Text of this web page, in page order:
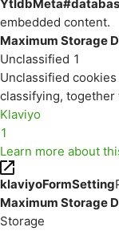
embedded content.
Maximum Storage
Unclassified 1
Unclassified
classifying,
Klaviyo
1
Learn more about
klaviyoFormSetting
Maximum Storage
Storage